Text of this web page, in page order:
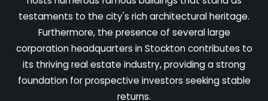
testaments to the city's rich architectural heritage.
Furthermore, the presence of several large
corporation headquarters in Stockton contributes to
its thriving real estate industry, providing a strong
foundation for prospective investors seeking stable
returns.